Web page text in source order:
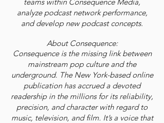
analyze podcast network performance,
and develop new podcast concepts.
About Consequence:
Consequence is the missing link between
mainstream pop culture and the
underground. The New York-based online
publication has accrued a devoted
readership in the millions for its reliability,
precision, and character with regard to
music, television, and film. It’s a voice that